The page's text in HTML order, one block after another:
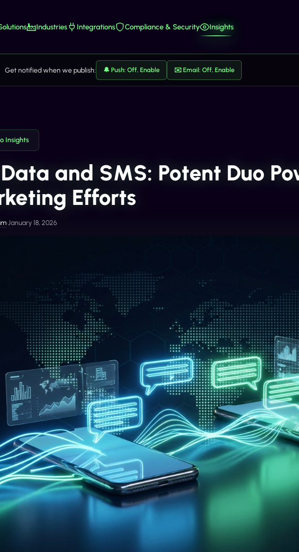
Industries Integrations Compliance & Security Insights
Get notified when we publish: 🔔 Push: Off, Enable ✉️ Email: Off, Enable
Insights
and SMS: Potent Duo
Efforts
•January 18, 2026